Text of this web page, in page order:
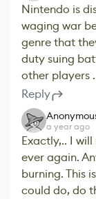
Nintendo is
waging war
genre that
duty suing
other players
Reply
a year ago
Exactly,.. I
ever again.
burning. This
could do, do